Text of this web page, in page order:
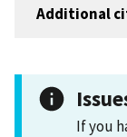
Additional
If you